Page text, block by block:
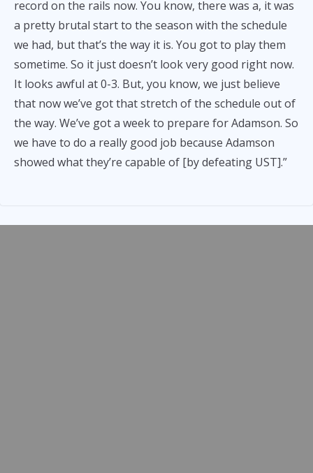
record on the rails now. You know, there was a, it was
a pretty brutal start to the season with the schedule
we had, but that’s the way it is. You got to play them
sometime. So it just doesn’t look very good right now.
It looks awful at 0-3. But, you know, we just believe
that now we’ve got that stretch of the schedule out of
the way. We’ve got a week to prepare for Adamson. So
we have to do a really good job because Adamson
showed what they’re capable of [by defeating UST].”